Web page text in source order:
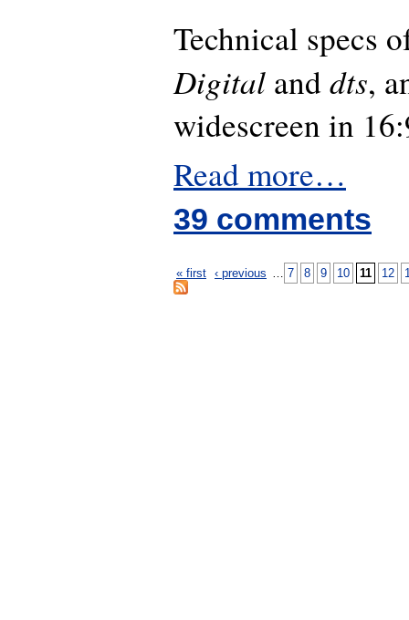
Technical specs
Digital anddts,
widescreen in
Read more…
39 comments
« first ‹ previous 7 8 9 10 11 12